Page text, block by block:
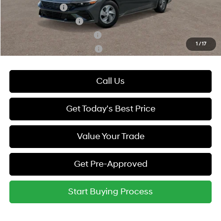
1 /17
Military Incentive
College Grad Program
Hyundai Rewards - Blue Tier
-$400
Hyundai Rewards - Gold Tier
-$250
Call Us
Get Today's Best Price
Value Your Trade
Get Pre-Approved
Start Buying Process